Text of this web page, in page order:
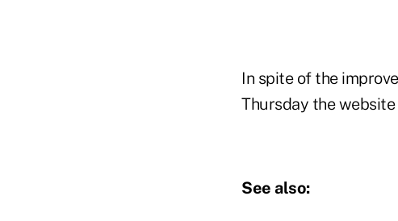
In spite of the
Thursday the
See also: